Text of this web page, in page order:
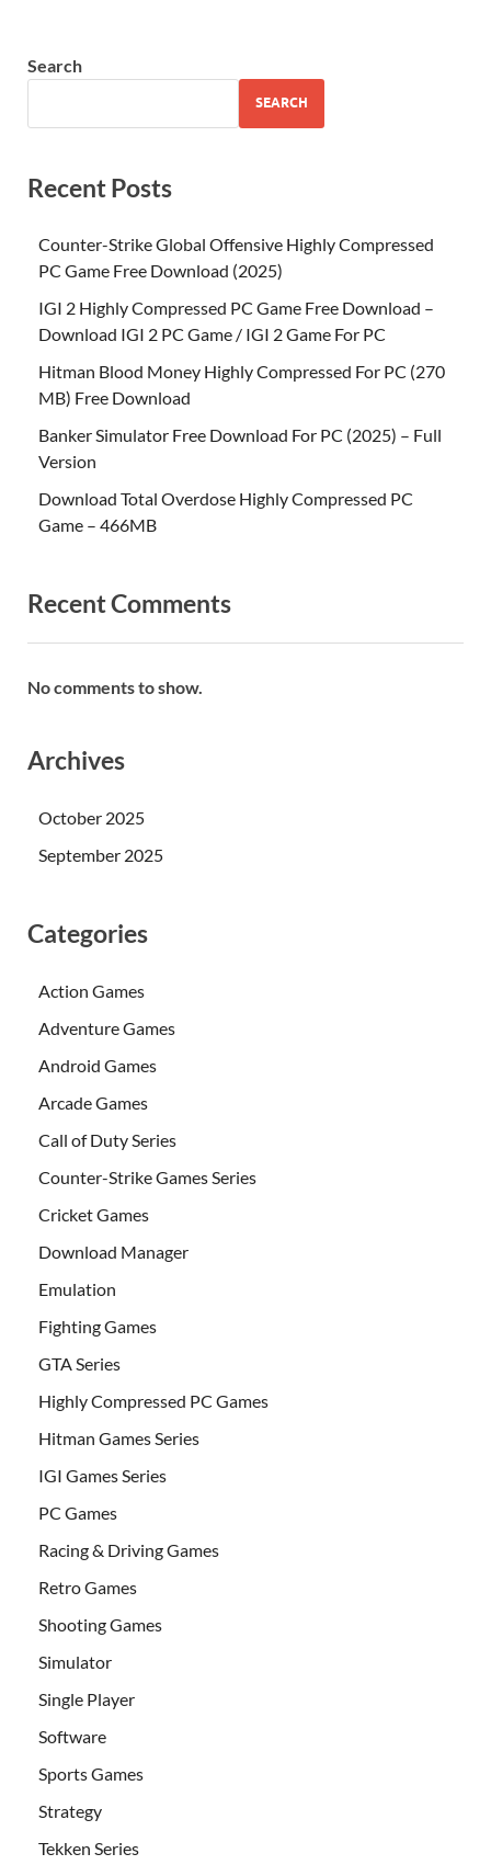
Search
SEARCH
Recent Posts
Counter-Strike Global Offensive Highly Compressed
PC Game Free Download (2025)
IGI 2 Highly Compressed PC Game Free Download –
Download IGI 2 PC Game / IGI 2 Game For PC
Hitman Blood Money Highly Compressed For PC (270
MB) Free Download
Banker Simulator Free Download For PC (2025) – Full
Version
Download Total Overdose Highly Compressed PC
Game – 466MB
Recent Comments
No comments to show.
Archives
October 2025
September 2025
Categories
Action Games
Adventure Games
Android Games
Arcade Games
Call of Duty Series
Counter-Strike Games Series
Cricket Games
Download Manager
Emulation
Fighting Games
GTA Series
Highly Compressed PC Games
Hitman Games Series
IGI Games Series
PC Games
Racing & Driving Games
Retro Games
Shooting Games
Simulator
Single Player
Software
Sports Games
Strategy
Tekken Series